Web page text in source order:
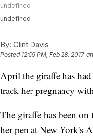
undefined
undefined
By: Clint Davis
Posted 12:59 PM, Feb 28, 2017
April the giraffe has
track her pregnancy
The giraffe has been
her pen at New York's